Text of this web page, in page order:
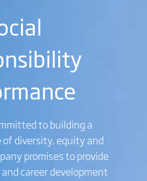
to building a
diversity, equity and
promises to provide
career development